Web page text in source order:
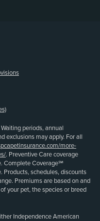
periods, annual
exclusions may apply. For all
more-
. Preventive Care coverage
Complete Coverage℠
Products, schedules, discounts
Premiums are based on and
your pet, the species or breed
Independence American